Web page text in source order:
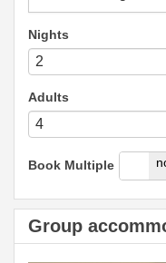
Nights
Adults
Book Multiple
yes
Group